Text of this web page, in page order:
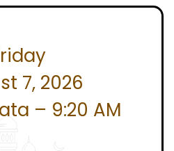
7, 2026
– 9:20 AM